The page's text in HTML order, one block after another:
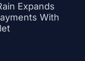
Expands
With